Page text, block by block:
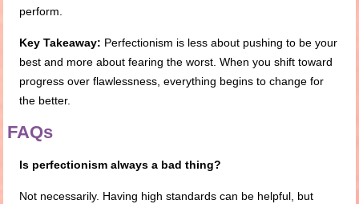
perform.
Key Takeaway: Perfectionism is less about pushing to be your
best and more about fearing the worst. When you shift toward
progress over flawlessness, everything begins to change for
the better.
FAQs
Is perfectionism always a bad thing?
Not necessarily. Having high standards can be helpful, but